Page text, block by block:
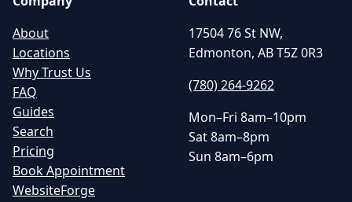
About
Locations
Why Trust Us
FAQ
Guides
Search
Pricing
Book Appointment
WebsiteForge
17504 76 St NW,
Edmonton, AB T5Z 0R3
(780) 264-9262
Mon–Fri 8am–10pm
Sat 8am–8pm
Sun 8am–6pm